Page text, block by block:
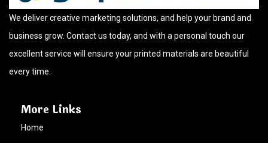
We deliver creative marketing solutions, and help your brand and
business grow. Contact us today, and with a personal touch our
excellent service will ensure your printed materials are beautiful
every time.
More Links
Home